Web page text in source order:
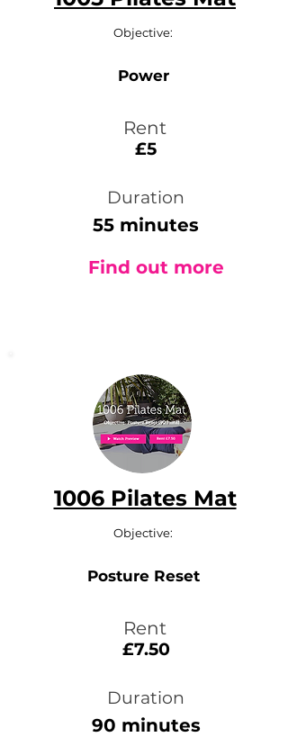
Objective:
Power
Rent
£5
Duration
55 minutes
Find out more
1006 Pilates Mat
Objective:
Posture Reset
Rent
£7.50
Duration
90 minutes